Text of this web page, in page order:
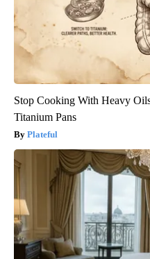
Stop Cooking With Heavy
Titanium Pans
Plateful